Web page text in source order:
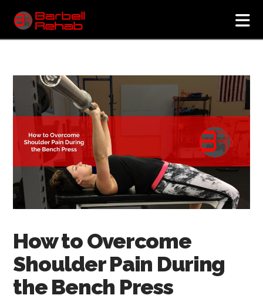
How to Overcome
Shoulder Pain During
the Bench Press